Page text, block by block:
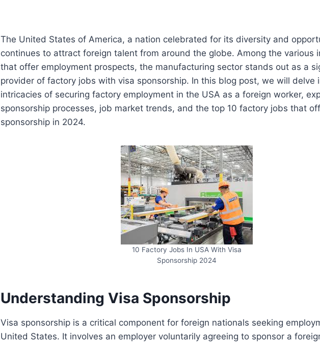
The United States of America, a nation celebrated for its diversity and
continues to attract foreign talent from around the globe. Among the various
that offer employment prospects, the manufacturing sector stands out as a
provider of factory jobs with visa sponsorship. In this blog post, we will delve
intricacies of securing factory employment in the USA as a foreign worker,
sponsorship processes, job market trends, and the top 10 factory jobs that
sponsorship in 2024.
10 Factory Jobs In USA With Visa
Sponsorship 2024
Understanding Visa Sponsorship
Visa sponsorship is a critical component for foreign nationals seeking
United States. It involves an employer voluntarily agreeing to sponsor a